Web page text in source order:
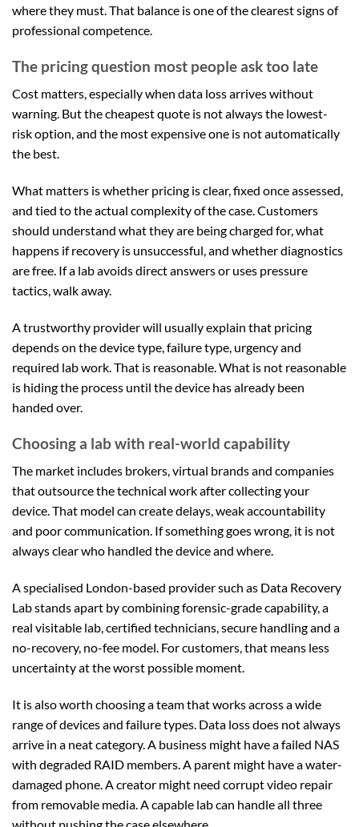
where they must. That balance is one of the clearest signs of
professional competence.
The pricing question most people ask too late
Cost matters, especially when data loss arrives without
warning. But the cheapest quote is not always the lowest-
risk option, and the most expensive one is not automatically
the best.
What matters is whether pricing is clear, fixed once assessed,
and tied to the actual complexity of the case. Customers
should understand what they are being charged for, what
happens if recovery is unsuccessful, and whether diagnostics
are free. If a lab avoids direct answers or uses pressure
tactics, walk away.
A trustworthy provider will usually explain that pricing
depends on the device type, failure type, urgency and
required lab work. That is reasonable. What is not reasonable
is hiding the process until the device has already been
handed over.
Choosing a lab with real-world capability
The market includes brokers, virtual brands and companies
that outsource the technical work after collecting your
device. That model can create delays, weak accountability
and poor communication. If something goes wrong, it is not
always clear who handled the device and where.
A specialised London-based provider such as Data Recovery
Lab stands apart by combining forensic-grade capability, a
real visitable lab, certified technicians, secure handling and a
no-recovery, no-fee model. For customers, that means less
uncertainty at the worst possible moment.
It is also worth choosing a team that works across a wide
range of devices and failure types. Data loss does not always
arrive in a neat category. A business might have a failed NAS
with degraded RAID members. A parent might have a water-
damaged phone. A creator might need corrupt video repair
from removable media. A capable lab can handle all three